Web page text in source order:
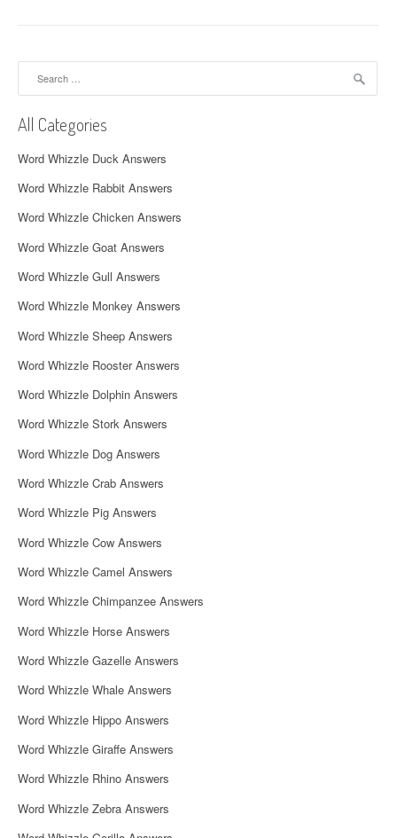
v
i
g
a
t
i
o
n
All Categories
Word Whizzle Duck Answers
Word Whizzle Rabbit Answers
Word Whizzle Chicken Answers
Word Whizzle Goat Answers
Word Whizzle Gull Answers
Word Whizzle Monkey Answers
Word Whizzle Sheep Answers
Word Whizzle Rooster Answers
Word Whizzle Dolphin Answers
Word Whizzle Stork Answers
Word Whizzle Dog Answers
Word Whizzle Crab Answers
Word Whizzle Pig Answers
Word Whizzle Cow Answers
Word Whizzle Camel Answers
Word Whizzle Chimpanzee Answers
Word Whizzle Horse Answers
Word Whizzle Gazelle Answers
Word Whizzle Whale Answers
Word Whizzle Hippo Answers
Word Whizzle Giraffe Answers
Word Whizzle Rhino Answers
Word Whizzle Zebra Answers